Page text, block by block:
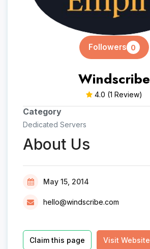
Followers 0
Windscribe
4.0 (1 Review)
Category
Dedicated Servers
About Us
May 15, 2014
hello@windscribe.com
Claim this page Visit Website